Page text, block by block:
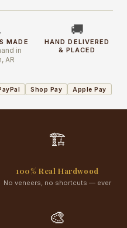
MADE
in
AR
🚚
HAND DELIVERED
& PLACED
Shop Pay Apple Pay
🏗️
100% Real Hardwood
No veneers, no shortcuts — ever
🎨